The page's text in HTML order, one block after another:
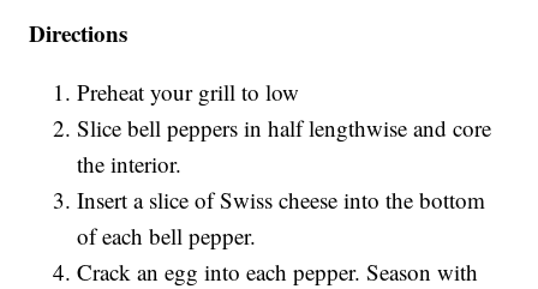
Directions
Preheat your grill to low
Slice bell peppers in half lengthwise and core
the interior.
Insert a slice of Swiss cheese into the bottom
of each bell pepper.
Crack an egg into each pepper. Season with